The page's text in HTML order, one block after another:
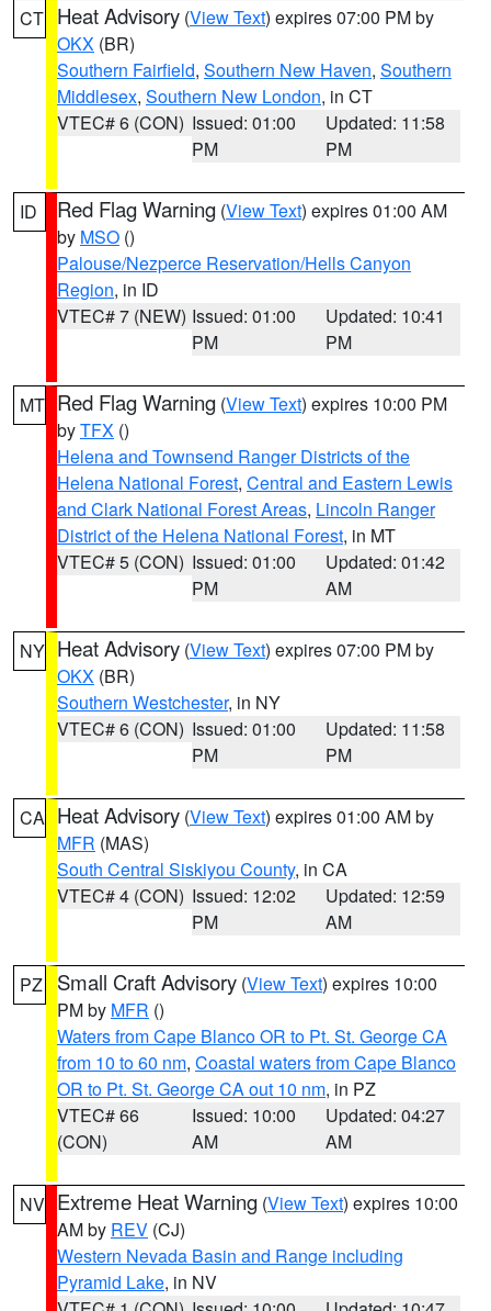
CT Heat Advisory (View Text) expires 07:00 PM by
OKX (BR)
Southern Fairfield, Southern New Haven, Southern
Middlesex, Southern New London, in CT
VTEC# 6 (CON) Issued: 01:00
PM
Updated: 11:58
PM
ID Red Flag Warning (View Text) expires 01:00 AM
by MSO ()
Palouse/Nezperce Reservation/Hells Canyon
Region, in ID
VTEC# 7 (NEW) Issued: 01:00
PM
Updated: 10:41
PM
MT Red Flag Warning (View Text) expires 10:00 PM
byTFX ()
Helena and Townsend Ranger Districts of the
Helena National Forest, Central and Eastern Lewis
and Clark National Forest Areas, Lincoln Ranger
District of the Helena National Forest, in MT
VTEC# 5 (CON) Issued: 01:00
PM
Updated: 01:42
AM
NY Heat Advisory (View Text) expires 07:00 PM by
OKX (BR)
Southern Westchester, in NY
VTEC# 6 (CON) Issued: 01:00
PM
Updated: 11:58
PM
CA Heat Advisory (View Text) expires 01:00 AM by
MFR (MAS)
South Central Siskiyou County, in CA
VTEC# 4 (CON) Issued: 12:02
PM
Updated: 12:59
AM
PZ Small Craft Advisory (View Text) expires 10:00
PM by MFR ()
Waters from Cape Blanco OR to Pt. St. George CA
from 10 to 60 nm, Coastal waters from Cape Blanco
OR to Pt. St. George CA out 10 nm, in PZ
VTEC# 66
(CON)
Issued: 10:00
AM
Updated: 04:27
AM
NV Extreme Heat Warning (View Text) expires 10:00
AM by REV (CJ)
Western Nevada Basin and Range including
Pyramid Lake, in NV